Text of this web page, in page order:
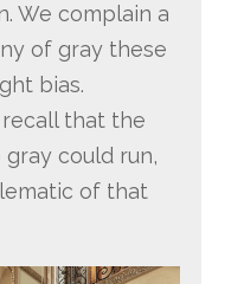
We complain a
of gray these
bias.
that the
could run,
of that